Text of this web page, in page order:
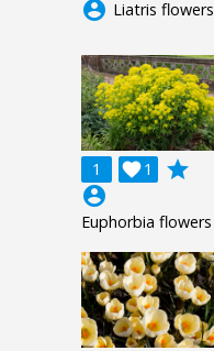
account_circle Liatris flowers
1 1

grade
account_circle
Euphorbia flowers